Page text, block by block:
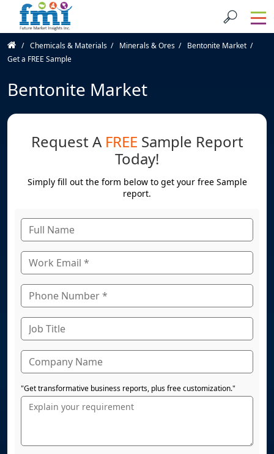
Chemicals & Materials Minerals & Ores
Bentonite Market
Get a FREE Sample
Bentonite Market
Request A FREE Sample Report
Today!
Simply fill out the form below to get your free Sample
report.
"Get transformative business reports, plus free customization."